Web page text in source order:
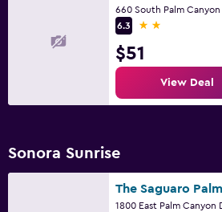
6.3
2 stars
$51
View Deal
Sonora Sunrise